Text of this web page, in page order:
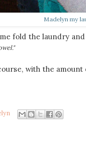
Madelyn my
me fold the laundry and
with the amount